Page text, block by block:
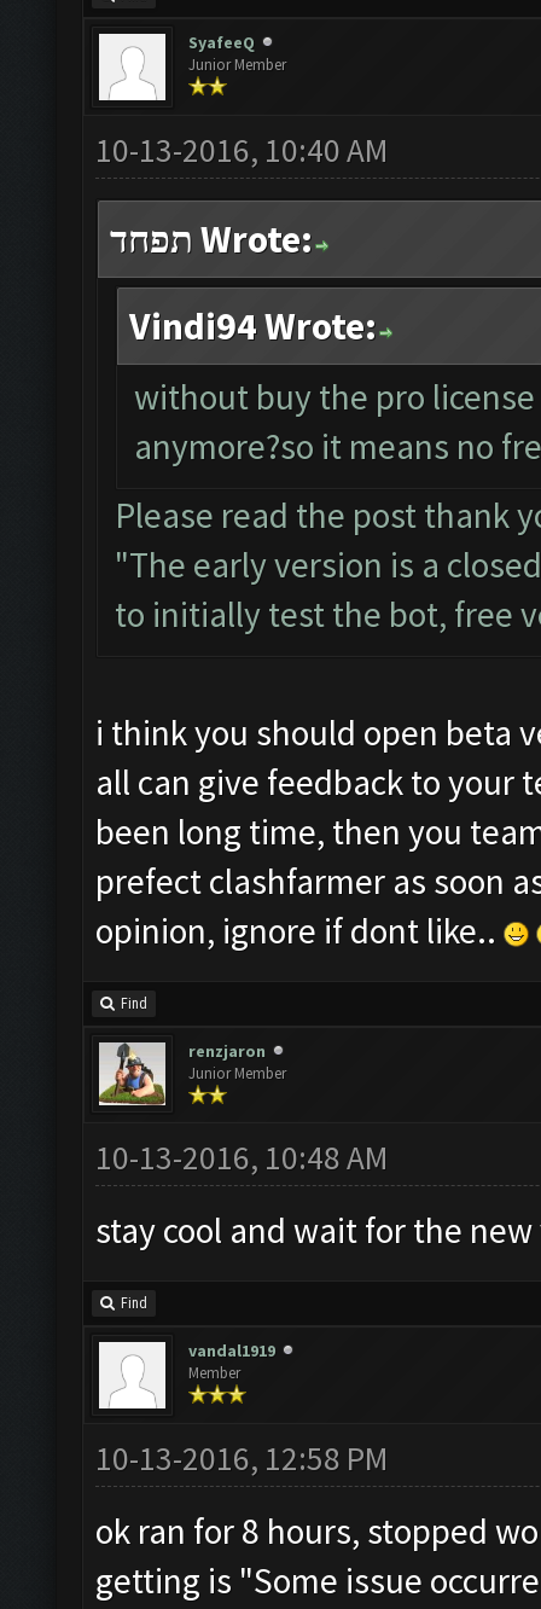
SyafeeQ
Junior Member
10-13-2016, 10:40 AM
תפחד Wrote:
Vindi94 Wrote:
without buy the pro
anymore?so it means no
Please read the post thank
"The early version is a
to initially test the bot, free
i think you should open beta
all can give feedback to your
been long time, then you
prefect clashfarmer as soon
opinion, ignore if dont like..
Find
renzjaron
Junior Member
10-13-2016, 10:48 AM
stay cool and wait for the
Find
vandal1919
Member
10-13-2016, 12:58 PM
ok ran for 8 hours, stopped
getting is "Some issue